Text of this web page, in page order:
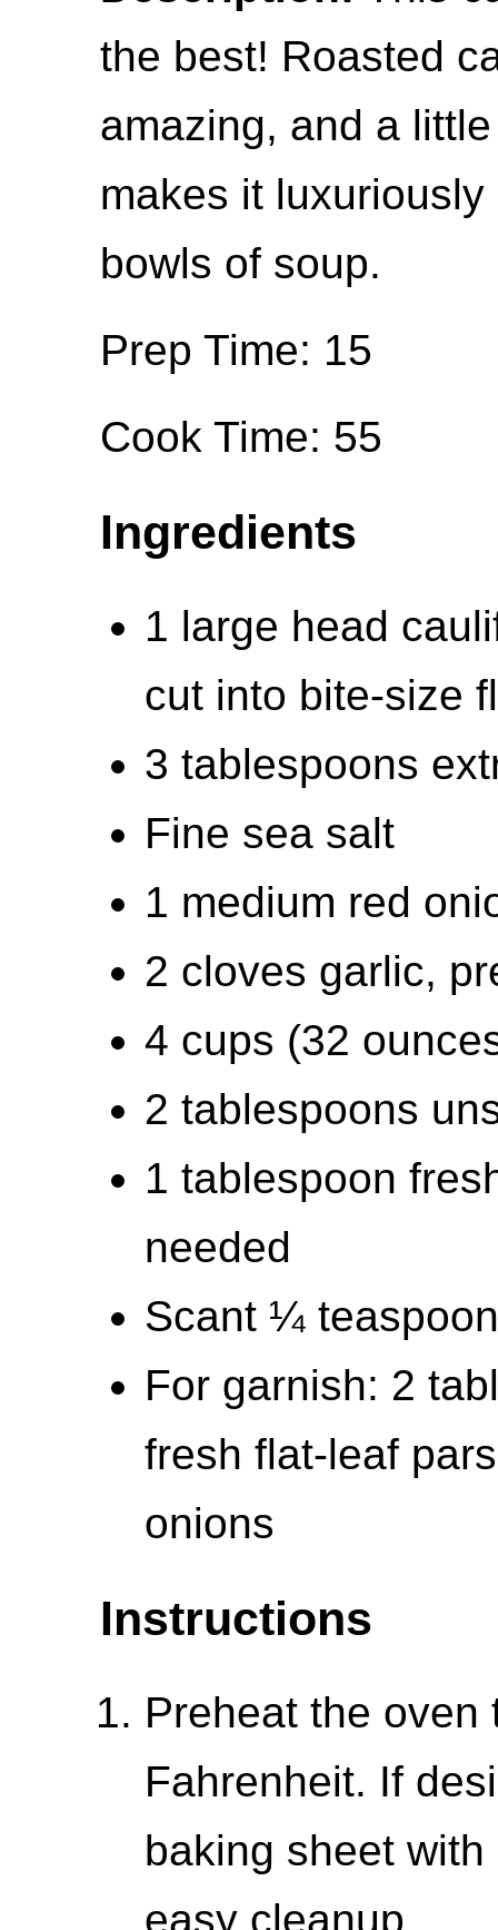
the best! Roasted
amazing, and a
makes it
bowls of soup.
Prep Time: 15
Cook Time: 55
Ingredients
1 large head
cut into bite-size
3 tablespoons
Fine sea salt
1 medium red
2 cloves garlic,
4 cups (32
2 tablespoons
1 tablespoon
needed
Scant ¼
For garnish: 2
fresh flat-leaf
onions
Instructions
Preheat the oven
Fahrenheit. If
baking sheet
easy cleanup.